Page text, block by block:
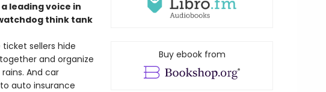
leading voice in
think tank
sellers hide
and organize
And car
auto insurance
Buy ebook from